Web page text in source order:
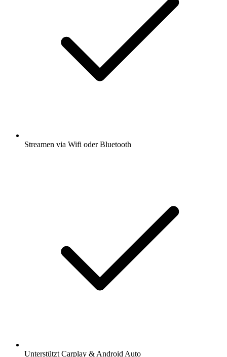
Streamen via Wifi oder Bluetooth
Unterstützt Carplay & Android Auto